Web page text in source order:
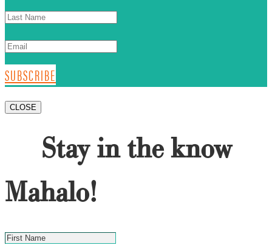
SUBSCRIBE
CLOSE
Stay in the know
Mahalo!